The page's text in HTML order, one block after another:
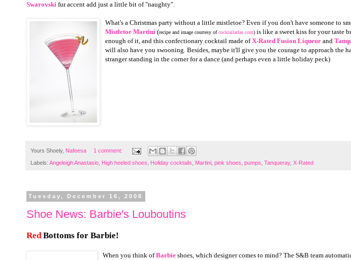
Swarovski fur accent add just a little bit of "naughty".
What's a Christmas party without a little mistletoe? Even if you don't have someone to
Mistletoe Martini (recipe and image courtesy ofcocktailatlas.com) is like a sweet kiss for your taste
enough of it, and this confectionary cocktail made ofX-Rated Fusion Liqueur and
will also have you swooning. Besides, maybe it'll give you the courage to approach the
stranger standing in the corner for a dance (and perhaps even a little holiday peck)
Yours Shoely, Nafeesa 1 comment:
Labels: Angeleigh Anastasio, High heeled shoes, Holiday cocktails, Martini, pink shoes, pumps, Tanqueray, X-Rated
Tuesday, December 16, 2008
Shoe News: Barbie's Louboutins
RedBottoms for Barbie!
When you think ofBarbie shoes, which designer comes to mind? The S&B team